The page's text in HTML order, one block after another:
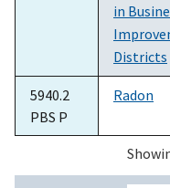
in
Districts
5940.2
PBS P
Radon